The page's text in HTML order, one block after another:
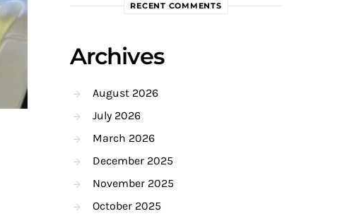
RECENT COMMENTS
Archives
August 2026
July 2026
March 2026
December 2025
November 2025
October 2025